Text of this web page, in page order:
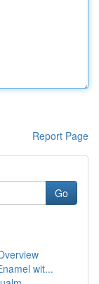
Report Page
Go
wit...